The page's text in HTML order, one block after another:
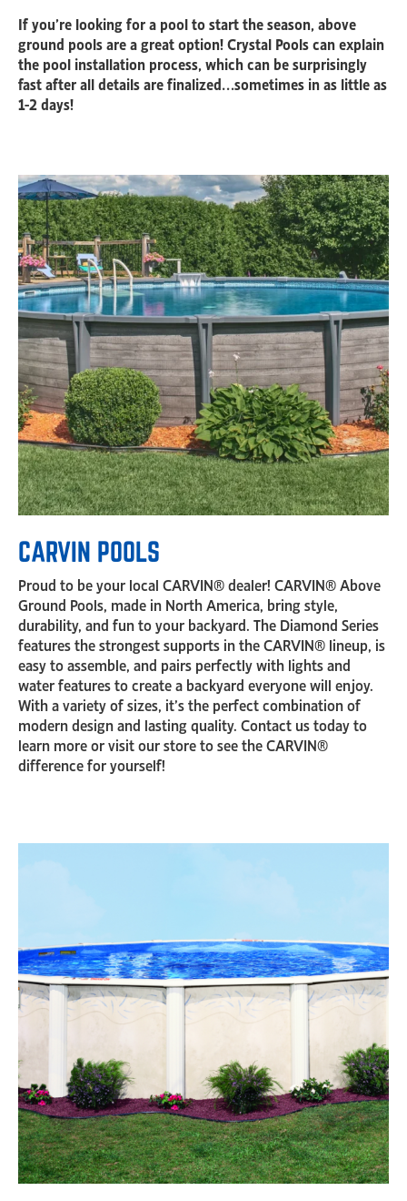
If you’re looking for a pool to start the season, above
ground pools are a great option! Crystal Pools can explain
the pool installation process, which can be surprisingly
fast after all details are finalized…sometimes in as little as
1-2 days!
CARVIN POOLS
Proud to be your local CARVIN® dealer! CARVIN® Above
Ground Pools, made in North America, bring style,
durability, and fun to your backyard. The Diamond Series
features the strongest supports in the CARVIN® lineup, is
easy to assemble, and pairs perfectly with lights and
water features to create a backyard everyone will enjoy.
With a variety of sizes, it’s the perfect combination of
modern design and lasting quality. Contact us today to
learn more or visit our store to see the CARVIN®
difference for yourself!